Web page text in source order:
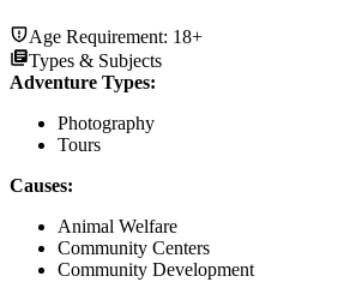
Age Requirement: 18+
Types & Subjects
Adventure Types:
Photography
Tours
Causes:
Animal Welfare
Community Centers
Community Development